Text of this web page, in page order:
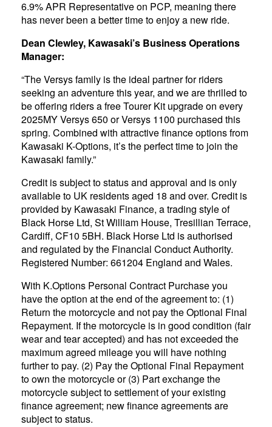
6.9% APR Representative on PCP, meaning there
has never been a better time to enjoy a new ride.
Dean Clewley, Kawasaki’s Business Operations
Manager:
“The Versys family is the ideal partner for riders
seeking an adventure this year, and we are thrilled to
be offering riders a free Tourer Kit upgrade on every
2025MY Versys 650 or Versys 1100 purchased this
spring. Combined with attractive finance options from
Kawasaki K-Options, it’s the perfect time to join the
Kawasaki family.”
Credit is subject to status and approval and is only
available to UK residents aged 18 and over. Credit is
provided by Kawasaki Finance, a trading style of
Black Horse Ltd, St William House, Tresillian Terrace,
Cardiff, CF10 5BH. Black Horse Ltd is authorised
and regulated by the Financial Conduct Authority.
Registered Number: 661204 England and Wales.
With K.Options Personal Contract Purchase you
have the option at the end of the agreement to: (1)
Return the motorcycle and not pay the Optional Final
Repayment. If the motorcycle is in good condition (fair
wear and tear accepted) and has not exceeded the
maximum agreed mileage you will have nothing
further to pay. (2) Pay the Optional Final Repayment
to own the motorcycle or (3) Part exchange the
motorcycle subject to settlement of your existing
finance agreement; new finance agreements are
subject to status.